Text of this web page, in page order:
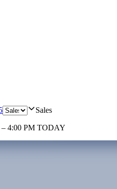
Sales
4:00 PM TODAY